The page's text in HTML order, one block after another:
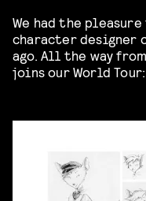
We had the
character designer
ago. All the way
joins our World